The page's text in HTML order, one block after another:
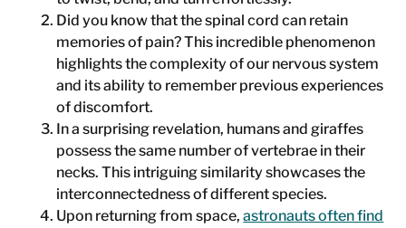
Did you know that the spinal cord can retain
memories of pain? This incredible phenomenon
highlights the complexity of our nervous system
and its ability to remember previous experiences
of discomfort.
In a surprising revelation, humans and giraffes
possess the same number of vertebrae in their
necks. This intriguing similarity showcases the
interconnectedness of different species.
Upon returning from space,astronauts often find